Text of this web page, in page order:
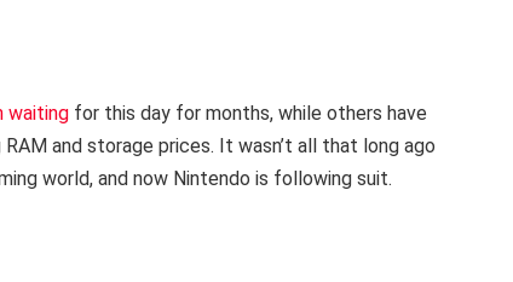
waiting for this day for months, while others have
and storage prices. It wasn’t all that long ago
world, and now Nintendo is following suit.